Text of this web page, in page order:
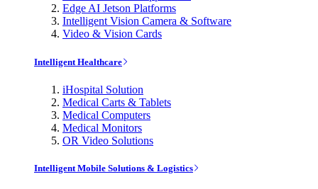
Edge AI Jetson Platforms
Intelligent Vision Camera & Software
Video & Vision Cards
Intelligent Healthcare
iHospital Solution
Medical Carts & Tablets
Medical Computers
Medical Monitors
OR Video Solutions
Intelligent Mobile Solutions & Logistics